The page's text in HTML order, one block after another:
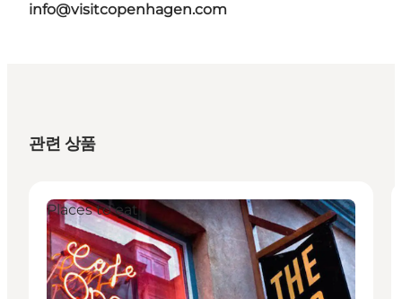
info@visitcopenhagen.com
관련 상품
Places to eat